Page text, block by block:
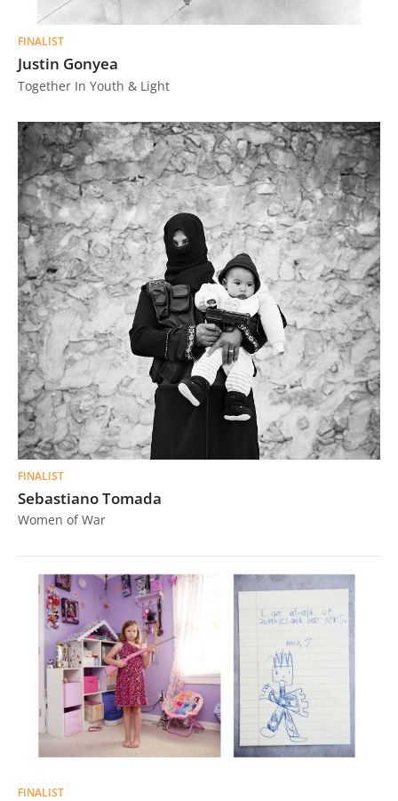
FINALIST
Justin Gonyea
Together In Youth & Light
FINALIST
Sebastiano Tomada
Women of War
FINALIST